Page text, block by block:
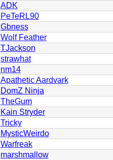
ADK
PeTeRL90
Gbness
Wolf Feather
TJackson
strawhat
nm14
Apathetic Aardvark
DomZ Ninja
TheGum
Kain Stryder
Tricky
MysticWeirdo
Warfreak
marshmallow